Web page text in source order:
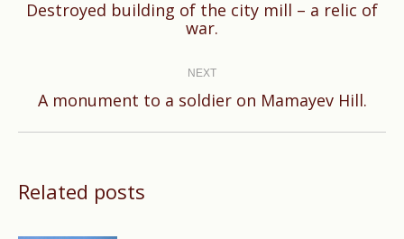
Previous
Destroyed building of the city mill – a relic of
war.
NEXT
Next
A monument to a soldier on Mamayev Hill.
Related posts